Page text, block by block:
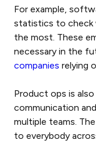
For example,
statistics to check
the most. These
necessary in the
companies relying
Product ops is
communication
multiple teams.
to everybody